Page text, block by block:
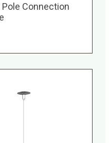
Connection